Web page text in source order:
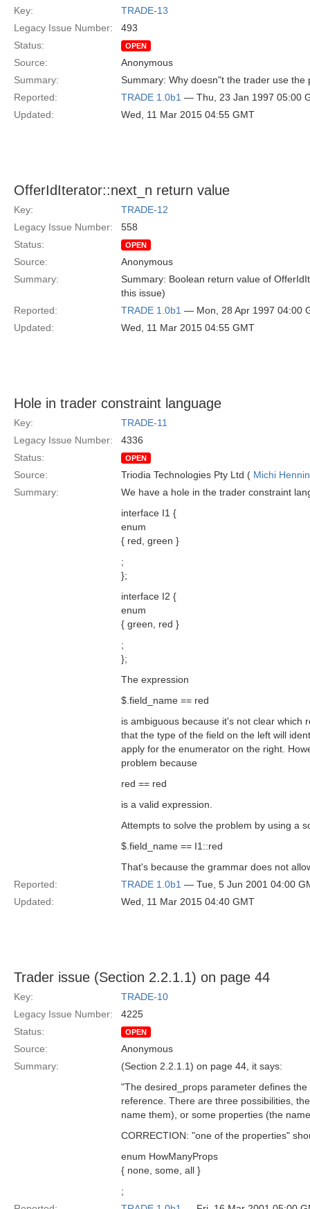
Key:
TRADE-13
Legacy Issue Number:
493
Status:
OPEN
Source:
Anonymous
Summary:
Summary: Why doesn"t the trader use the
Reported:
TRADE 1.0b1 — Thu, 23 Jan 1997 05:00
Updated:
Wed, 11 Mar 2015 04:55 GMT
OfferIdIterator::next_n return value
Key:
TRADE-12
Legacy Issue Number:
558
Status:
OPEN
Source:
Anonymous
Summary:
Summary: Boolean return value of
this issue)
Reported:
TRADE 1.0b1 — Mon, 28 Apr 1997 04:00
Updated:
Wed, 11 Mar 2015 04:55 GMT
Hole in trader constraint language
Key:
TRADE-11
Legacy Issue Number:
4336
Status:
OPEN
Source: Triodia Technologies Pty Ltd ( Michi
Summary:
We have a hole in the trader constraint
interface I1 {
enum
{ red, green }
;
};
interface I2 {
enum
{ green, red }
;
};
The expression
$.field_name == red
is ambiguous because it's not clear which
that the type of the field on the left will
apply for the enumerator on the right.
problem because
red == red
is a valid expression.
Attempts to solve the problem by using a
$.field_name == I1::red
That's because the grammar does not
Reported:
TRADE 1.0b1 — Tue, 5 Jun 2001 04:00
Updated:
Wed, 11 Mar 2015 04:40 GMT
Trader issue (Section 2.2.1.1) on page 44
Key:
TRADE-10
Legacy Issue Number:
4225
Status:
OPEN
Source:
Anonymous
Summary:
(Section 2.2.1.1) on page 44, it says:
"The desired_props parameter defines
reference. There are three possibilities,
name them), or some properties (the
CORRECTION: "one of the properties"
enum HowManyProps
{ none, some, all }
;